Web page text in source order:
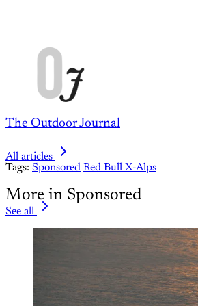
The Outdoor Journal
All articles
Tags: Sponsored Red Bull X-Alps
More in Sponsored
See all